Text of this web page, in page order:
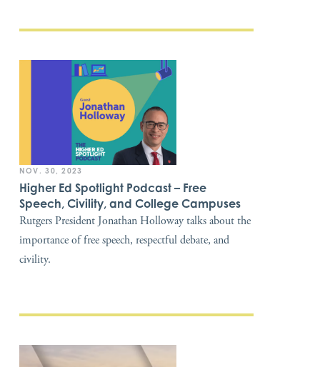
NOV. 30, 2023
Higher Ed Spotlight Podcast – Free
Speech, Civility, and College Campuses
Rutgers President Jonathan Holloway talks about the
importance of free speech, respectful debate, and
civility.